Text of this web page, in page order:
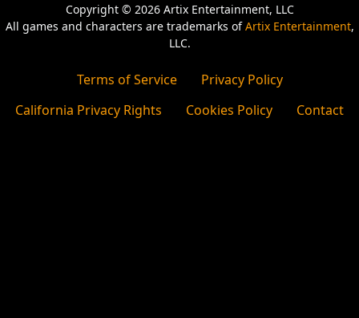
Copyright © 2026 Artix Entertainment, LLC
All games and characters are trademarks ofArtix Entertainment,
LLC.
Terms of Service
Privacy Policy
California Privacy Rights
Cookies Policy Contact